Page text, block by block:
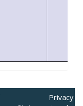
Privacy